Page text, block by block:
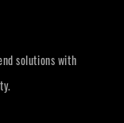
solutions with